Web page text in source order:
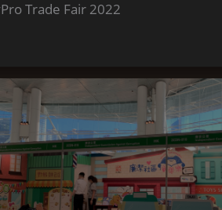
Trade Fair 2022